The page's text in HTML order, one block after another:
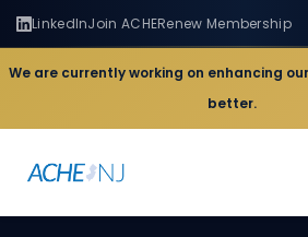
LinkedInJoin ACHERenew Membership
We are currently working on enhancing
better.